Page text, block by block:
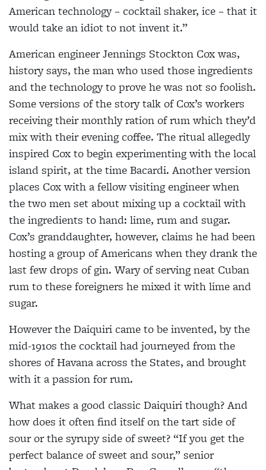
American technology – cocktail shaker, ice – that it
would take an idiot to not invent it.”
American engineer Jennings Stockton Cox was,
history says, the man who used those ingredients
and the technology to prove he was not so foolish.
Some versions of the story talk of Cox’s workers
receiving their monthly ration of rum which they’d
mix with their evening coffee. The ritualallegedly
inspired Cox to begin experimenting with the local
island spirit, at the time Bacardi. Another version
places Cox with a fellow visiting engineer when
the two men set about mixing up a cocktail with
the ingredients to hand: lime, rum and sugar.
Cox’s granddaughter, however, claims he had been
hosting a group of Americans when they drank the
last few drops of gin. Wary of serving neat Cuban
rum to these foreigners he mixed it with lime and
sugar.
However the Daiquiri came to be invented, by the
mid-1910s the cocktail had journeyed from the
shores of Havana across the States, and brought
with it a passion for rum.
What makes a good classic Daiquirithough? And
how does it often find itselfon the tart side of
sour or the syrupy side of sweet? “If you get the
perfect balance of sweet and sour,” senior